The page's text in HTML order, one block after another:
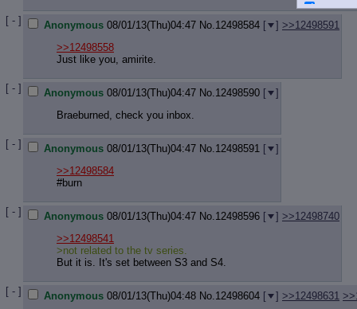
[ - ] Anonymous 08/01/13(Thu)04:47 No. 12498584 [ ] >>12498591
>>12498558
Just like you, amirite.
[ - ] Anonymous 08/01/13(Thu)04:47 No. 12498590 [
]
Braeburned, check you inbox.
[ - ] Anonymous 08/01/13(Thu)04:47 No. 12498591 [
]
>>12498584
#burn
[ - ] Anonymous 08/01/13(Thu)04:47 No. 12498596 [ ] >>12498740
>>12498541
>not related to the tv series.
But it is. It's set between S3 and S4.
[ - ] Anonymous 08/01/13(Thu)04:48 No. 12498604 [ ] >>12498631
Monitoring
Indicate